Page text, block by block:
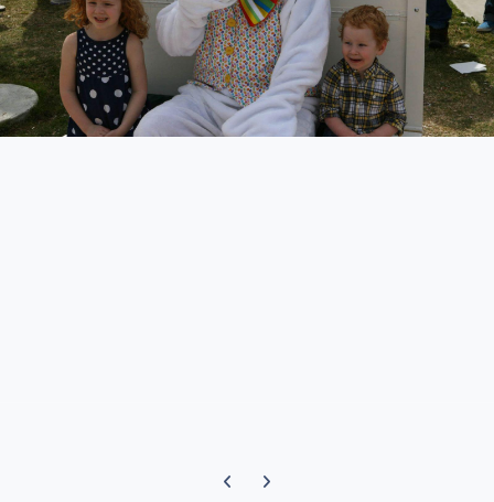
Previous carousel slide
Next carousel slide